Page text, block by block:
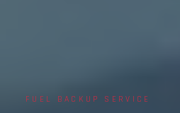
SERVICE